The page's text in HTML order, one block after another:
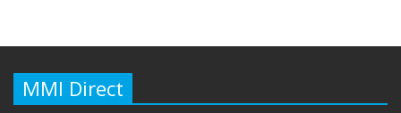
MMI Direct